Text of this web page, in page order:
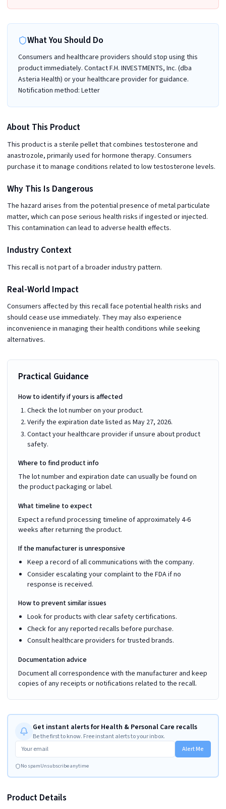
What You Should Do
Consumers and healthcare providers should stop using this
product immediately. Contact F.H. INVESTMENTS, Inc. (dba
Asteria Health) or your healthcare provider for guidance.
Notification method: Letter
About This Product
This product is a sterile pellet that combines testosterone and
anastrozole, primarily used for hormone therapy. Consumers
purchase it to manage conditions related to low testosterone levels.
Why This Is Dangerous
The hazard arises from the potential presence of metal particulate
matter, which can pose serious health risks if ingested or injected.
This contamination can lead to adverse health effects.
Industry Context
This recall is not part of a broader industry pattern.
Real-World Impact
Consumers affected by this recall face potential health risks and
should cease use immediately. They may also experience
inconvenience in managing their health conditions while seeking
alternatives.
Practical Guidance
How to identify if yours is affected
Check the lot number on your product.
Verify the expiration date listed as May 27, 2026.
Contact your healthcare provider if unsure about product
safety.
Where to find product info
The lot number and expiration date can usually be found on
the product packaging or label.
What timeline to expect
Expect a refund processing timeline of approximately 4-6
weeks after returning the product.
If the manufacturer is unresponsive
Keep a record of all communications with the company.
Consider escalating your complaint to the FDA if no
response is received.
How to prevent similar issues
Look for products with clear safety certifications.
Check for any reported recalls before purchase.
Consult healthcare providers for trusted brands.
Documentation advice
Document all correspondence with the manufacturer and keep
copies of any receipts or notifications related to the recall.
Get instant alerts for Health & Personal Care recalls
Be the first to know. Free instant alerts to your inbox.
Alert Me
No spamUnsubscribe anytime
Product Details